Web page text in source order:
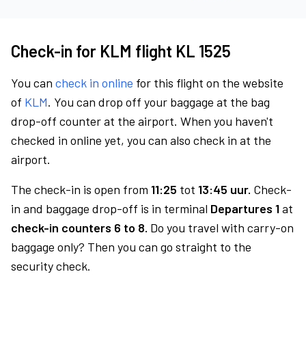
Check-in for KLM flight KL 1525
You can check in online for this flight on the website
of KLM. You can drop off your baggage at the bag
drop-off counter at the airport. When you haven't
checked in online yet, you can also check in at the
airport.
The check-in is open from 11:25 tot 13:45 uur. Check-
in and baggage drop-off is in terminal Departures 1at
check-in counters 6 to 8. Do you travel with carry-on
baggage only? Then you can go straight to the
security check.